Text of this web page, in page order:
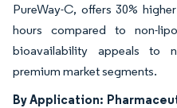
PureWay-C, offers 30%
hours compared to non-
bioavailability appeals to
premium market segments.
By Application: